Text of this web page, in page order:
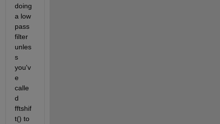
doing
a low
pass
filter
unles
s
you'v
e
calle
d
fftshif
t() to